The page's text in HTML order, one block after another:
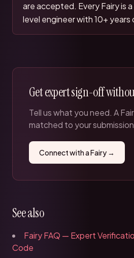
are accepted. Every Fairy is
level engineer with 10+
Get expert sign-off
Tell us what you need. A
matched to your
Connect with a Fairy →
See also
Fairy FAQ — Expert
Code